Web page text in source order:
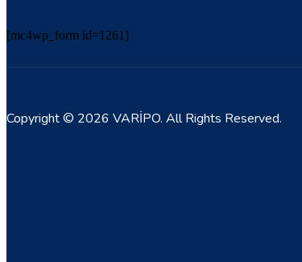
[mc4wp_form id=1261]
Copyright © 2026 VARİPO. All Rights Reserved.